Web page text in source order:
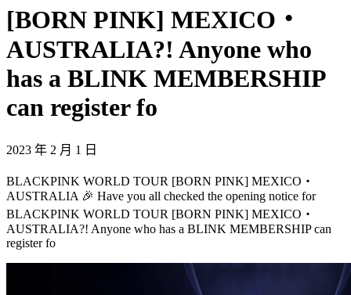
[BORN PINK] MEXICO・
AUSTRALIA?! Anyone who
has a BLINK MEMBERSHIP
can register fo
2023 年 2 月 1 日
BLACKPINK WORLD TOUR [BORN PINK] MEXICO・
AUSTRALIA 🎉 Have you all checked the opening notice for
BLACKPINK WORLD TOUR [BORN PINK] MEXICO・
AUSTRALIA?! Anyone who has a BLINK MEMBERSHIP can
register fo